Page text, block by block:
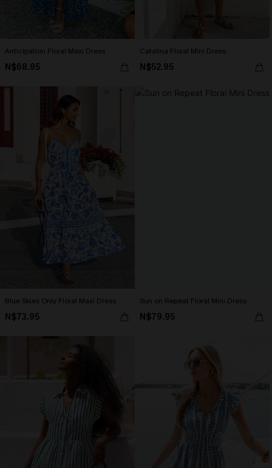
Anticipation Floral Maxi Dress
N$68.95
Catalina Floral Mini Dress
N$52.95
Blue Skies Only Floral Maxi Dress
N$73.95
Sun on Repeat Floral Mini Dress
N$79.95